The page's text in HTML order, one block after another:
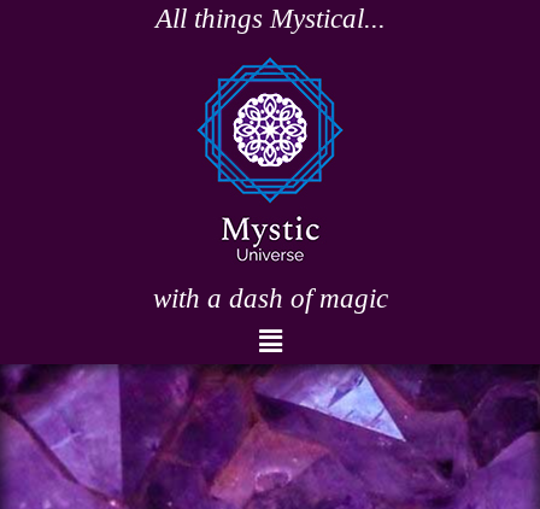
All things Mystical...
with a dash of magic
Menu